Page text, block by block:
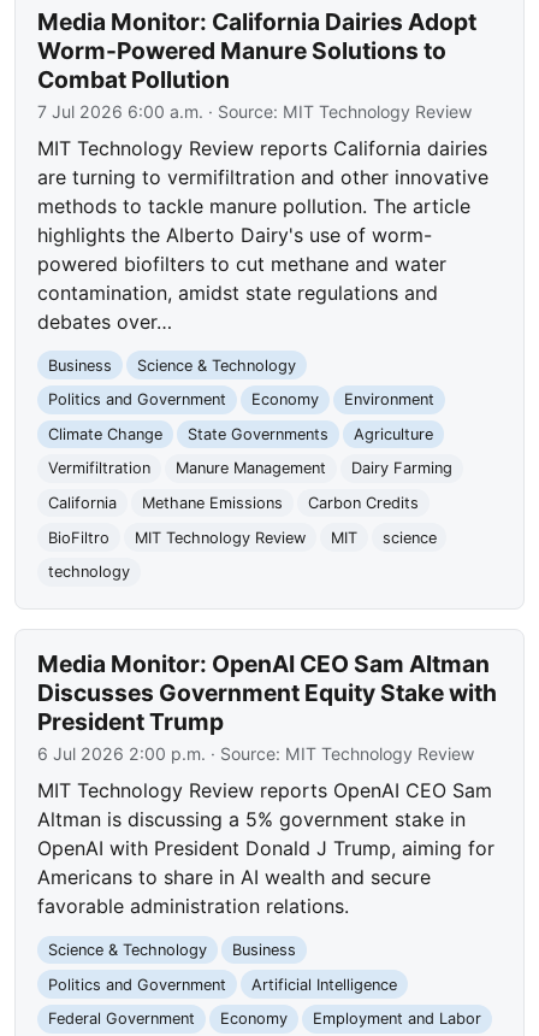
Media Monitor: California Dairies Adopt
Worm-Powered Manure Solutions to
Combat Pollution
7 Jul 2026 6:00 a.m. · Source: MIT Technology Review
MIT Technology Review reports California dairies
are turning to vermifiltration and other innovative
methods to tackle manure pollution. The article
highlights the Alberto Dairy's use of worm-
powered biofilters to cut methane and water
contamination, amidst state regulations and
debates over…
Business
Science & Technology
Politics and Government
Economy
Environment
Climate Change
State Governments
Agriculture
Vermifiltration
Manure Management
Dairy Farming
California
Methane Emissions
Carbon Credits
BioFiltro
MIT Technology Review MIT
science
technology
Media Monitor: OpenAI CEO Sam Altman
Discusses Government Equity Stake with
President Trump
6 Jul 2026 2:00 p.m. · Source: MIT Technology Review
MIT Technology Review reports OpenAI CEO Sam
Altman is discussing a 5% government stake in
OpenAI with President Donald J Trump, aiming for
Americans to share in AI wealth and secure
favorable administration relations.
Science & Technology
Business
Politics and Government
Artificial Intelligence
Federal Government
Economy
Employment and Labor